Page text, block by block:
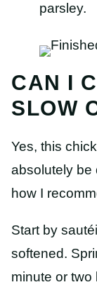
parsley.
CAN I
SLOW
Yes, this
absolutely be
how I
Start by
softened.
minute or two